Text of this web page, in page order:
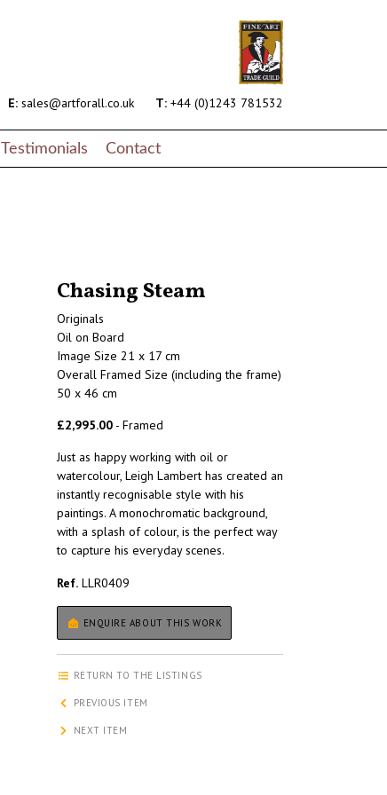
E: sales@artforall.co.uk T: +44 (0)1243 781532
Testimonials Contact
Chasing Steam
Originals
Oil on Board
Image Size 21 x 17 cm
Overall Framed Size (including the frame)
50 x 46 cm
£2,995.00 - Framed
Just as happy working with oil or
watercolour, Leigh Lambert has created an
instantly recognisable style with his
paintings. A monochromatic background,
with a splash of colour, is the perfect way
to capture his everyday scenes.
Ref. LLR0409
ENQUIRE ABOUT THIS WORK
RETURN TO THE LISTINGS
PREVIOUS ITEM
NEXT ITEM